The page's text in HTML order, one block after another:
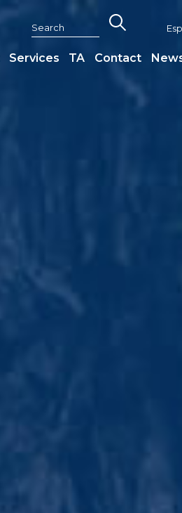
Services TA Contact